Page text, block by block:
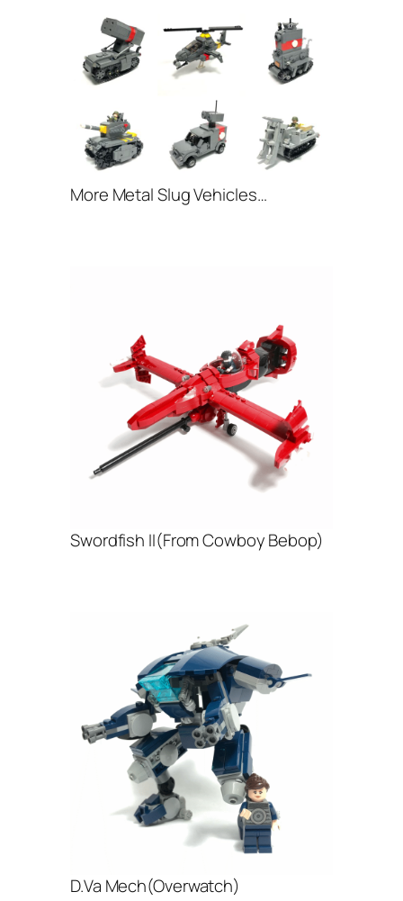
More Metal Slug Vehicles…
Swordfish II(From Cowboy Bebop)
D.Va Mech(Overwatch)